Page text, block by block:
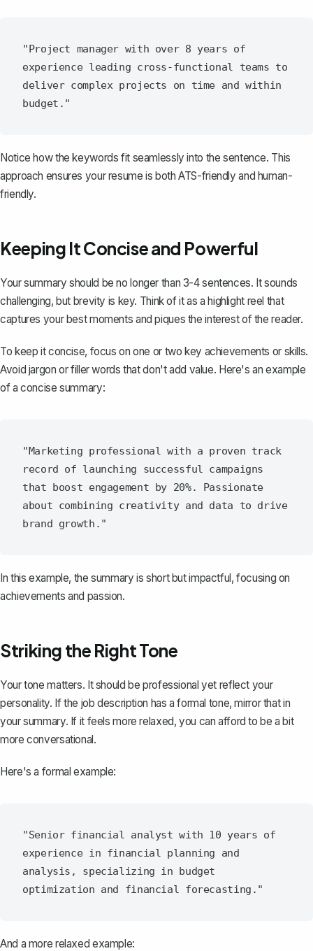
"Project manager with over 8 years of
experience leading cross-functional teams to
deliver complex projects on time and within
Notice how the keywords fit seamlessly into the sentence. This
approach ensures your resume is both ATS-friendly and human-
friendly.
Keeping It Concise and Powerful
Your summary should be no longer than 3-4 sentences. It sounds
challenging, but brevity is key. Think of it as a highlight reel that
captures your best moments and piques the interest of the reader.
To keep it concise, focus on one or two key achievements or skills.
Avoid jargon or filler words that don't add value. Here's an example
of a concise summary:
"Marketing professional with a proven track
record of launching successful campaigns
that boost engagement by 20%. Passionate
about combining creativity and data to drive
In this example, the summary is short but impactful, focusing on
achievements and passion.
Striking the Right Tone
Your tone matters. It should be professional yet reflect your
personality. If the job description has a formal tone, mirror that in
your summary. If it feels more relaxed, you can afford to be a bit
more conversational.
Here's a formal example:
"Senior financial analyst with 10 years of
experience in financial planning and
analysis, specializing in budget
And a more relaxed example: